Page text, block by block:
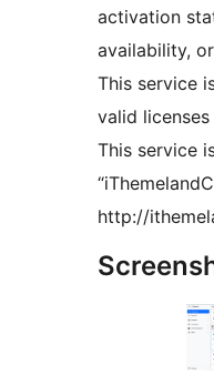
activation
availability,
This service
valid
This service
http://